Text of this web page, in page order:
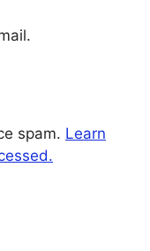
spam. Learn